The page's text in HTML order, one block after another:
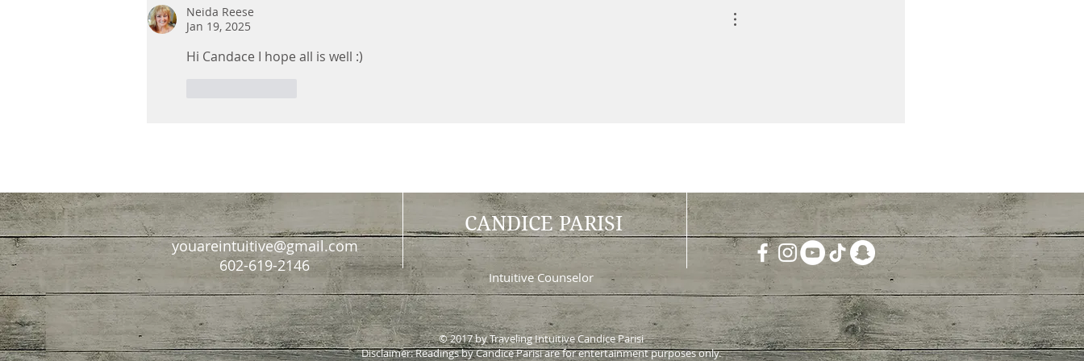
With Us Forever
Intuition
Neida Reese
Jan 19, 2025
Hi Candace I hope all is well :)
youareintuitive@gmail.com
602-619-2146
CANDICE PARISI
Intuitive Counselor
© 2017 by Traveling Intuitive Candice Parisi
Disclaimer: Readings by Candice Parisi are for entertainment purposes only.